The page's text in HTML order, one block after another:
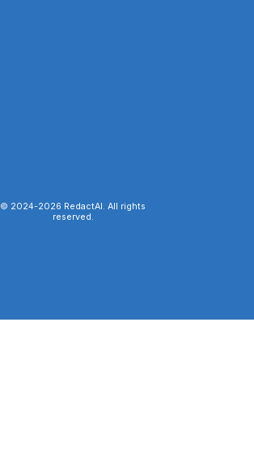
© 2024-2026 RedactAI. All rights
reserved.